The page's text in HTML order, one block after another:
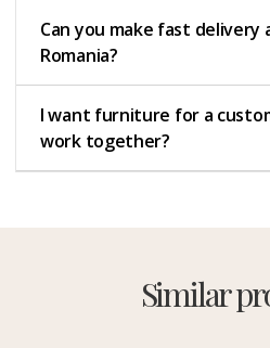
Can you make fast delivery
Romania?
I want furniture for a
work together?
Similar